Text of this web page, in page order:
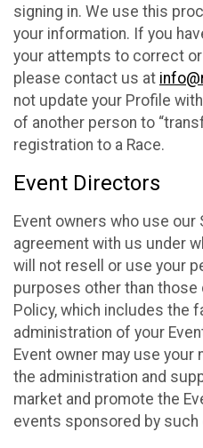
signing in. We use this
your information. If you
your attempts to correct
please contact us at
not update your Profile
of another person to
registration to a Race.
Event Directors
Event owners who use our
agreement with us under
will not resell or use your
purposes other than
Policy, which includes the
administration of your
Event owner may use your
the administration and
market and promote the
events sponsored by such